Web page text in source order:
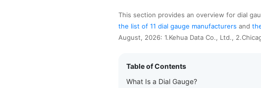
This section provides an overview for dial
the list of 11 dial gauge manufacturers and
August, 2026: 1.Kehua Data Co., Ltd.,
Table of Contents
What Is a Dial Gauge?